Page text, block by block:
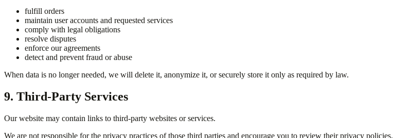
fulfill orders
maintain user accounts and requested services
comply with legal obligations
resolve disputes
enforce our agreements
detect and prevent fraud or abuse
When data is no longer needed, we will delete it, anonymize it, or securely store it only as required by law.
9. Third-Party Services
Our website may contain links to third-party websites or services.
We are not responsible for the privacy practices of those third parties and encourage you to review their privacy policies.